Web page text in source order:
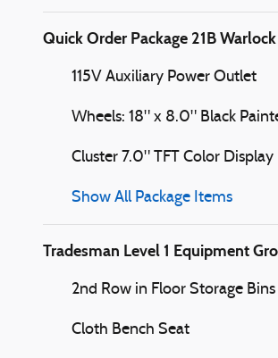
Quick Order Package 21B Warlock
115V Auxiliary Power Outlet
Wheels: 18" x 8.0" Black
Cluster 7.0" TFT Color Display
Show All Package Items
Tradesman Level 1 Equipment
2nd Row in Floor Storage Bins
Cloth Bench Seat